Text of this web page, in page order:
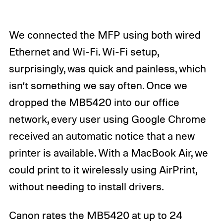
We connected the MFP using both wired
Ethernet and Wi-Fi. Wi-Fi setup,
surprisingly, was quick and painless, which
isn’t something we say often. Once we
dropped the MB5420 into our office
network, every user using Google Chrome
received an automatic notice that a new
printer is available. With a MacBook Air, we
could print to it wirelessly using AirPrint,
without needing to install drivers.
Canon rates the MB5420 at up to 24